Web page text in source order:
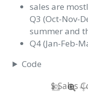
sales are
Q3 (Oct-Nov-
summer and
Q4 (Jan-Feb-
Code
$ Sales